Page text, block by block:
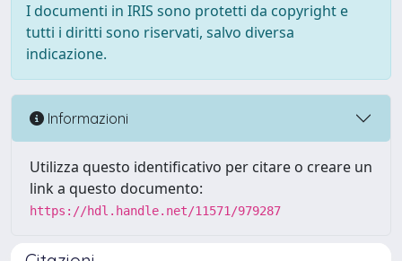
I documenti in IRIS sono protetti da copyright e
tutti i diritti sono riservati, salvo diversa
indicazione.
Informazioni
Utilizza questo identificativo per citare o creare un
link a questo documento:
https://hdl.handle.net/11571/979287